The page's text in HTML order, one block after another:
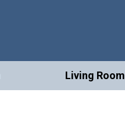
Living Room